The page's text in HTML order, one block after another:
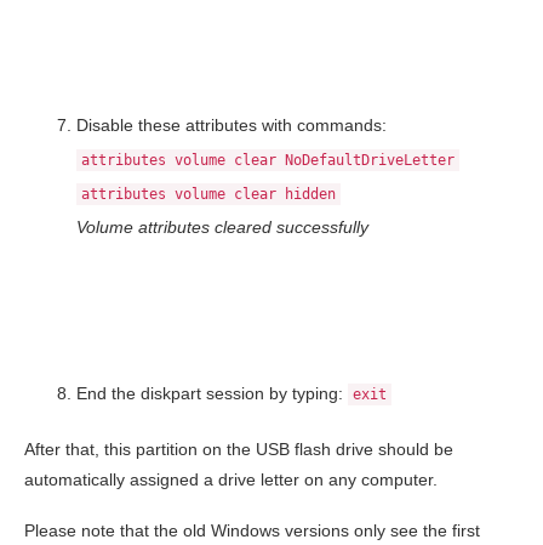
Disable these attributes with commands:
attributes volume clear NoDefaultDriveLetter
attributes volume clear hidden
Volume attributes cleared successfully
End the diskpart session by typing: exit
After that, this partition on the USB flash drive should be
automatically assigned a drive letter on any computer.
Please note that the old Windows versions only see the first